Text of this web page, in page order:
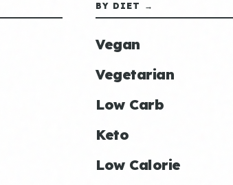
BY DIET →
Vegan
Vegetarian
Low Carb
Keto
Low Calorie